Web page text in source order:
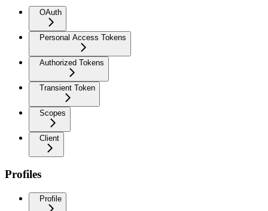
OAuth
Personal Access Tokens
Authorized Tokens
Transient Token
Scopes
Client
Profiles
Profile